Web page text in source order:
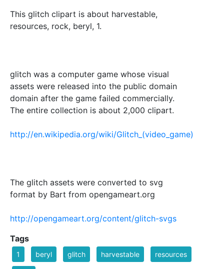
This glitch clipart is about harvestable,
resources, rock, beryl, 1.
glitch was a computer game whose visual
assets were released into the public domain
domain after the game failed commercially.
The entire collection is about 2,000 clipart.
http://en.wikipedia.org/wiki/Glitch_(video_game)
The glitch assets were converted to svg
format by Bart from opengameart.org
http://opengameart.org/content/glitch-svgs
Tags
1 beryl glitch harvestable resources